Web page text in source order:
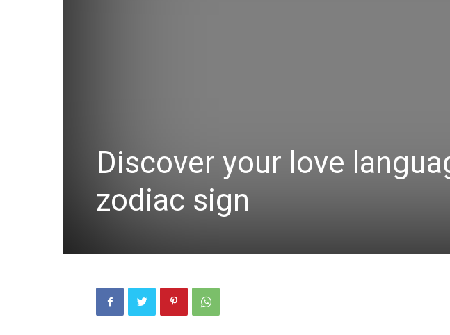
Discover your love
zodiac sign